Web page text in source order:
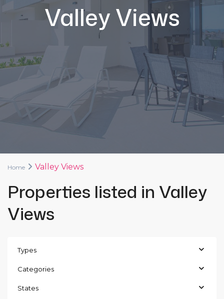
Valley Views
Home Valley Views
Properties listed in Valley
Views
Types
Categories
States